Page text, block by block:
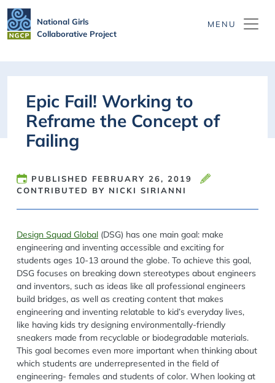
National Girls
Collaborative Project
Epic Fail! Working to
Reframe the Concept of
Failing
PUBLISHED FEBRUARY 26, 2019
CONTRIBUTED BY NICKI SIRIANNI
Design Squad Global (DSG) has one main goal: make
engineering and inventing accessible and exciting for
students ages 10-13 around the globe. To achieve this goal,
DSG focuses on breaking down stereotypes about engineers
and inventors, such as ideas like all professional engineers
build bridges, as well as creating content that makes
engineering and inventing relatable to kid’s everyday lives,
like having kids try designing environmentally-friendly
sneakers made from recyclable or biodegradable materials.
This goal becomes even more important when thinking about
which students are underrepresented in the field of
engineering- females and students of color. When looking at